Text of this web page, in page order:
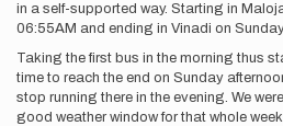
in a self-supported way. Starting in
06:55AM and ending in Vinadi on
Taking the first bus in the morning thus
time to reach the end on Sunday
stop running there in the evening. We
good weather window for that whole